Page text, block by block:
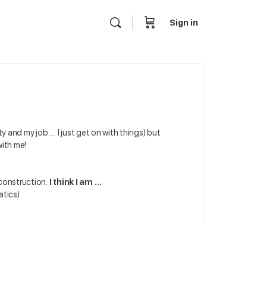
Sign in
and my job … I just get on with things) but
me!
I think I am …